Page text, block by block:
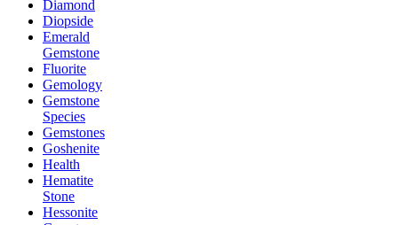
Diamond
Diopside
Emerald
Gemstone
Fluorite
Gemology
Gemstone
Species
Gemstones
Goshenite
Health
Hematite
Stone
Hessonite